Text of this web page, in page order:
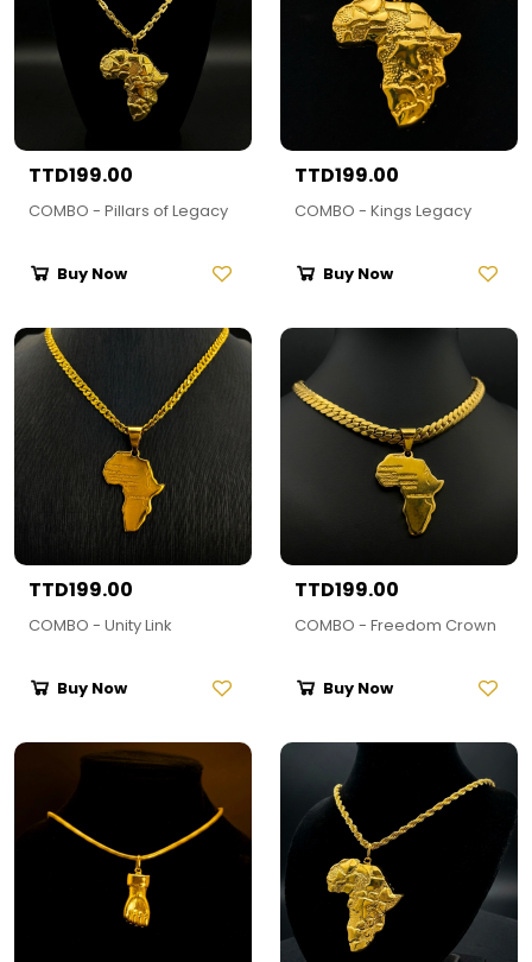
TTD199.00
COMBO - Pillars of Legacy
Buy Now
TTD199.00
COMBO - Kings Legacy
Buy Now
TTD199.00
COMBO - Unity Link
Buy Now
TTD199.00
COMBO - Freedom Crown
Buy Now